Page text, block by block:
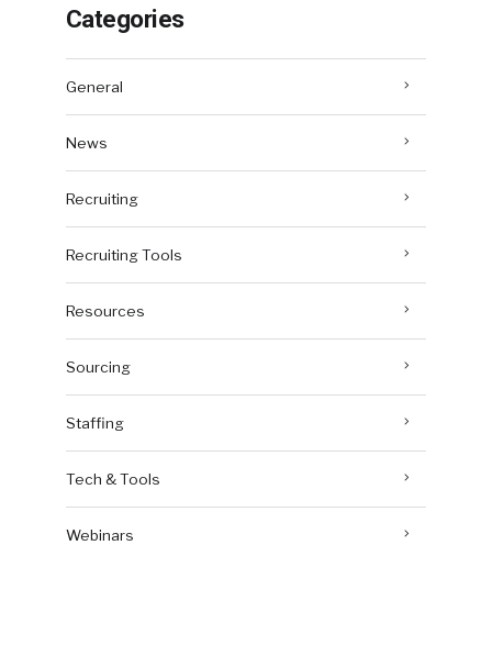
Categories
General
News
Recruiting
Recruiting Tools
Resources
Sourcing
Staffing
Tech & Tools
Webinars